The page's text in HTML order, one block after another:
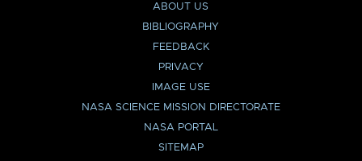
ABOUT US
BIBLIOGRAPHY
FEEDBACK
PRIVACY
IMAGE USE
NASA SCIENCE MISSION DIRECTORATE
NASA PORTAL
SITEMAP